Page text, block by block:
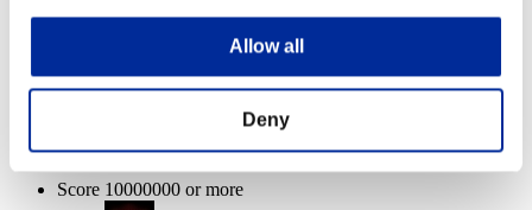
Allow all
Deny
Lv.6
Score 10000000 or more